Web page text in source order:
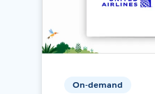
On-demand